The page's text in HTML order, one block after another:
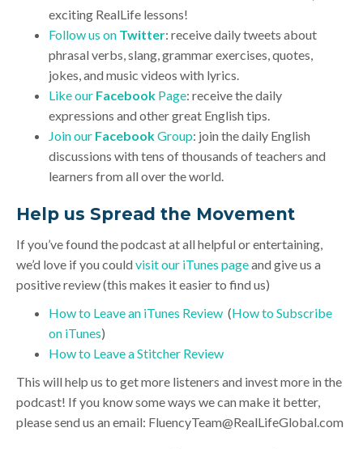
exciting RealLife lessons!
Follow us on Twitter: receive daily tweets about
phrasal verbs, slang, grammar exercises, quotes,
jokes, and music videos with lyrics.
Like our Facebook Page: receive the daily
expressions and other great English tips.
Join our FacebookGroup: join the daily English
discussions with tens of thousands of teachers and
learners from all over the world.
Help us Spread the Movement
If you’ve found the podcast at all helpful or entertaining,
we’d love if you could visit our iTunes pageand give us a
positive review (this makes it easier to find us)
How to Leave an iTunes Review (How to Subscribe
on iTunes)
How to Leave a Stitcher Review
This will help us to get more listeners and invest more in the
podcast! If you know some ways we can make it better,
please send us an email: FluencyTeam@RealLifeGlobal.com